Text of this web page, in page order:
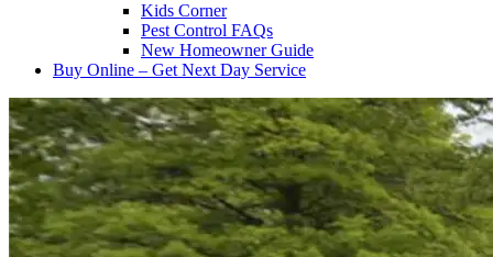
Kids Corner
Pest Control FAQs
New Homeowner Guide
Buy Online – Get Next Day Service